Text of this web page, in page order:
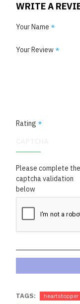
WRITE A
Your Name
Your Review
Rating
Please complete the
captcha validation
below
TAGS: